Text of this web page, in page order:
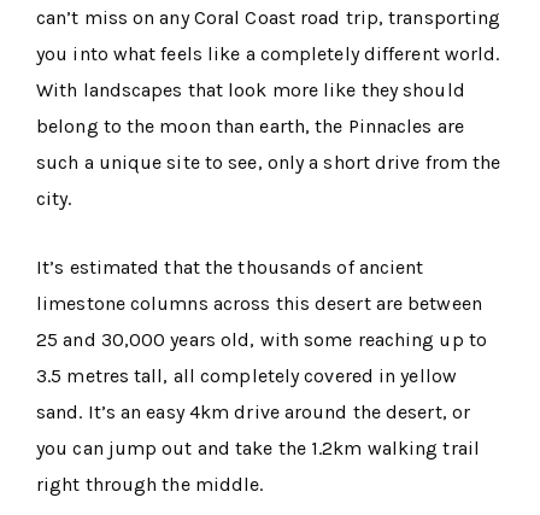
can’t miss on any Coral Coast road trip, transporting
you into what feels like a completely different world.
With landscapes that look more like they should
belong to the moon than earth, the Pinnacles are
such a unique site to see, only a short drive from the
city.
It’s estimated that the thousands of ancient
limestone columns across this desert are between
25 and 30,000 years old, with some reaching up to
3.5 metres tall, all completely covered in yellow
sand. It’s an easy 4km drive around the desert, or
you can jump out and take the 1.2km walking trail
right through the middle.